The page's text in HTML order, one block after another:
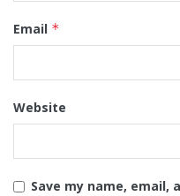
Email *
Website
Save my name,